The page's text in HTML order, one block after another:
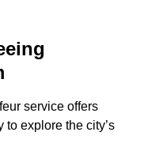
service offers
explore the city’s